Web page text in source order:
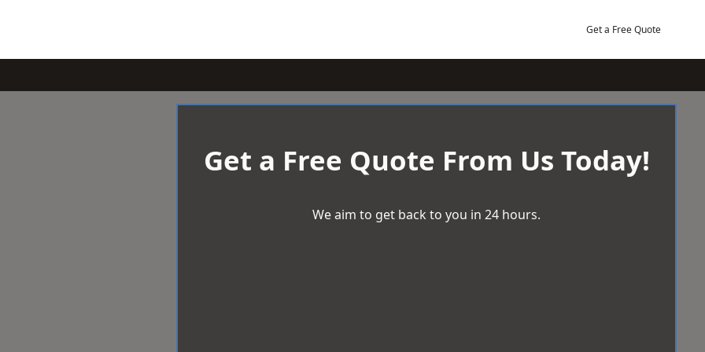
Get a Free Quote
Get a Free Quote From Us Today!
We aim to get back to you in 24 hours.